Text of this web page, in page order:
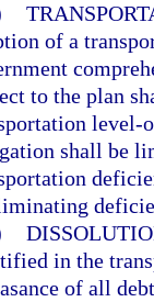
of a
to the plan
level-
shall be
in the
of all